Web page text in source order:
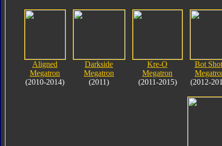
Aligned
Megatron
(2010-2014)
Darkside
Megatron
(2011)
Kre-O
Megatron
(2011-2015)
Bot
(2012-